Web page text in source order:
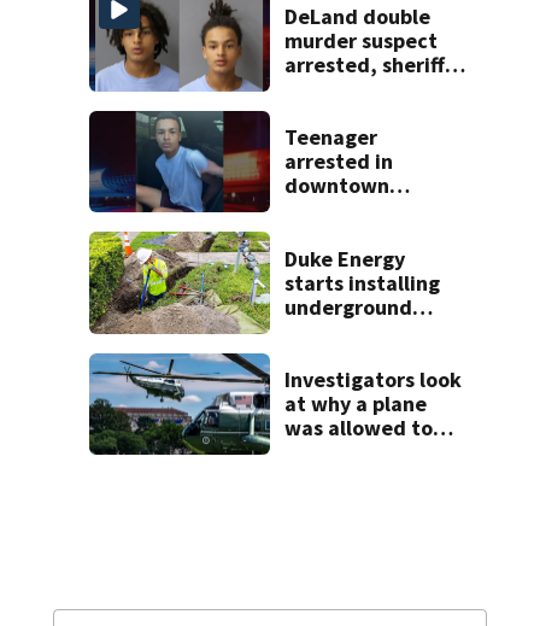
complex
DeLand double
murder suspect
arrested, sheriff
Teenager
arrested in
downtown
Duke Energy
starts installing
underground
Investigators look
at why a plane
was allowed to